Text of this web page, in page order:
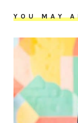
YOU MAY